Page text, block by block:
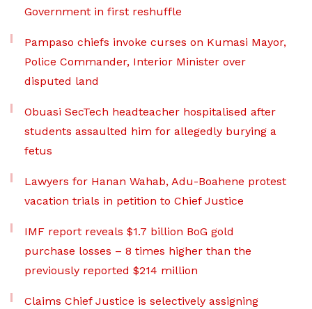
Government in first reshuffle
Pampaso chiefs invoke curses on Kumasi Mayor,
Police Commander, Interior Minister over
disputed land
Obuasi SecTech headteacher hospitalised after
students assaulted him for allegedly burying a
fetus
Lawyers for Hanan Wahab, Adu-Boahene protest
vacation trials in petition to Chief Justice
IMF report reveals $1.7 billion BoG gold
purchase losses – 8 times higher than the
previously reported $214 million
Claims Chief Justice is selectively assigning